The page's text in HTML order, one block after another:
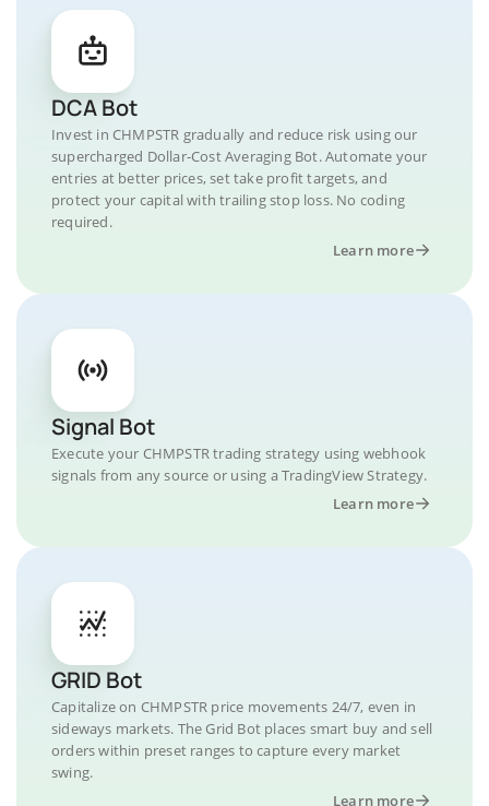
DCA Bot
Invest in CHMPSTR gradually and reduce risk using our
supercharged Dollar-Cost Averaging Bot. Automate your
entries at better prices, set take profit targets, and
protect your capital with trailing stop loss. No coding
required.
Learn more
Signal Bot
Execute your CHMPSTR trading strategy using webhook
signals from any source or using a TradingView Strategy.
Learn more
GRID Bot
Capitalize on CHMPSTR price movements 24/7, even in
sideways markets. The Grid Bot places smart buy and sell
orders within preset ranges to capture every market
swing.
Learn more